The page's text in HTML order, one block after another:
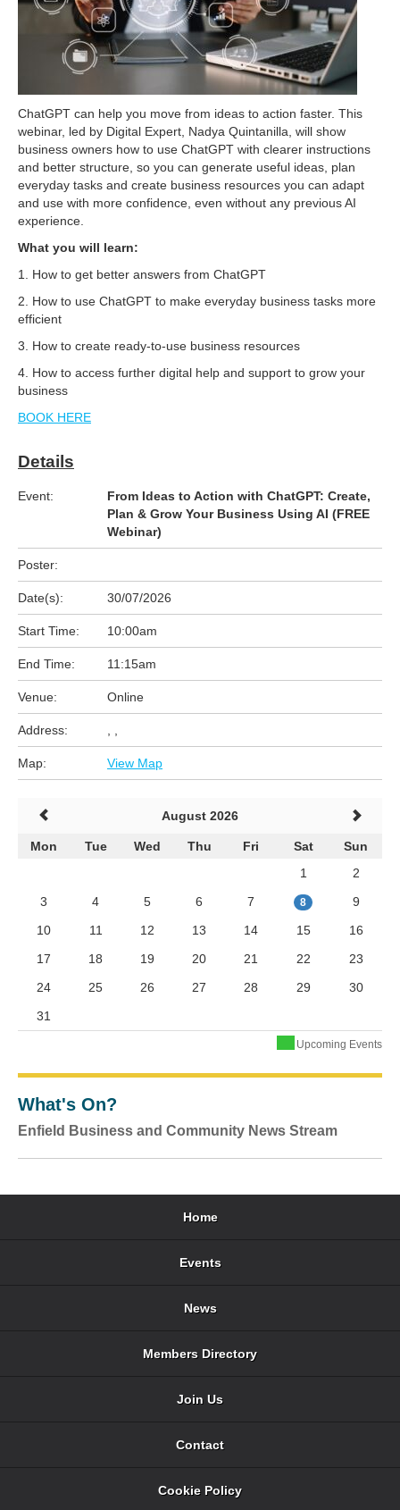
ChatGPT can help you move from ideas to action faster. This
webinar, led by Digital Expert, Nadya Quintanilla, will show
business owners how to use ChatGPT with clearer instructions
and better structure, so you can generate useful ideas, plan
everyday tasks and create business resources you can adapt
and use with more confidence, even without any previous AI
experience.
What you will learn:
1. How to get better answers from ChatGPT
2. How to use ChatGPT to make everyday business tasks more
efficient
3. How to create ready-to-use business resources
4. How to access further digital help and support to grow your
business
BOOK HERE
Details
Event:
From Ideas to Action with ChatGPT: Create,
Plan & Grow Your Business Using AI (FREE
Webinar)
Poster:
Date(s): 30/07/2026
Start Time: 10:00am
End Time: 11:15am
Venue: Online
Address:
Map: View Map
August 2026
Mon Tue Wed Thu Fri Sat
Sun
1
2
3
4 5 6 7 8
9
10
11 12 13 14 15
16
17
18 19 20 21 22
23
24
25 26 27 28 29
30
31
Upcoming Events
What's On?
Enfield Business and Community News Stream
Home
Events
News
Members Directory
Join Us
Contact
Cookie Policy